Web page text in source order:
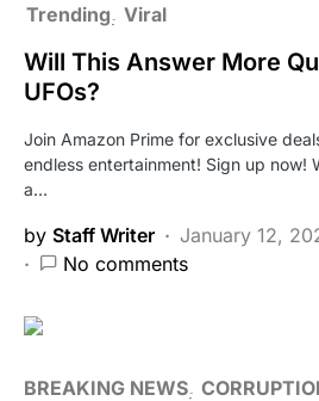
Trending Viral
Will This Answer More
UFOs?
Join Amazon Prime for exclusive
endless entertainment! Sign up now!
a…
by Staff Writer
January 12,
No comments
BREAKING NEWS